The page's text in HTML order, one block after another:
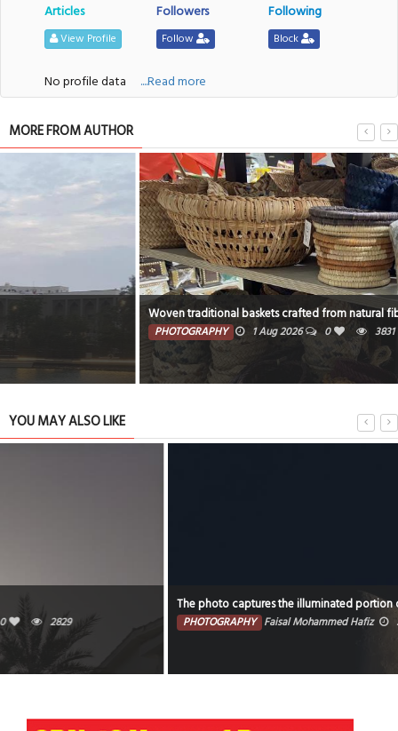
Articles
View Profile
Followers
Follow
Following
Block
No profile data ....Read more
MORE FROM AUTHOR
Woven traditional baskets crafted from natural fibers
PHOTOGRAPHY 1 Aug 2026 0 3831
YOU MAY ALSO LIKE
The photo captures the illuminated portion of the moon against a dark sky.
PHOTOGRAPHY Faisal Mohammed Hafiz 5 Aug 2026 0 2579